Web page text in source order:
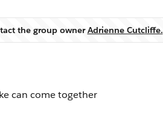
the group ownerAdrienne Cutcliffe.
can come together